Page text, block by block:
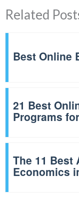
Related
Best Online
21 Best
Programs
The 11 Best
Economics